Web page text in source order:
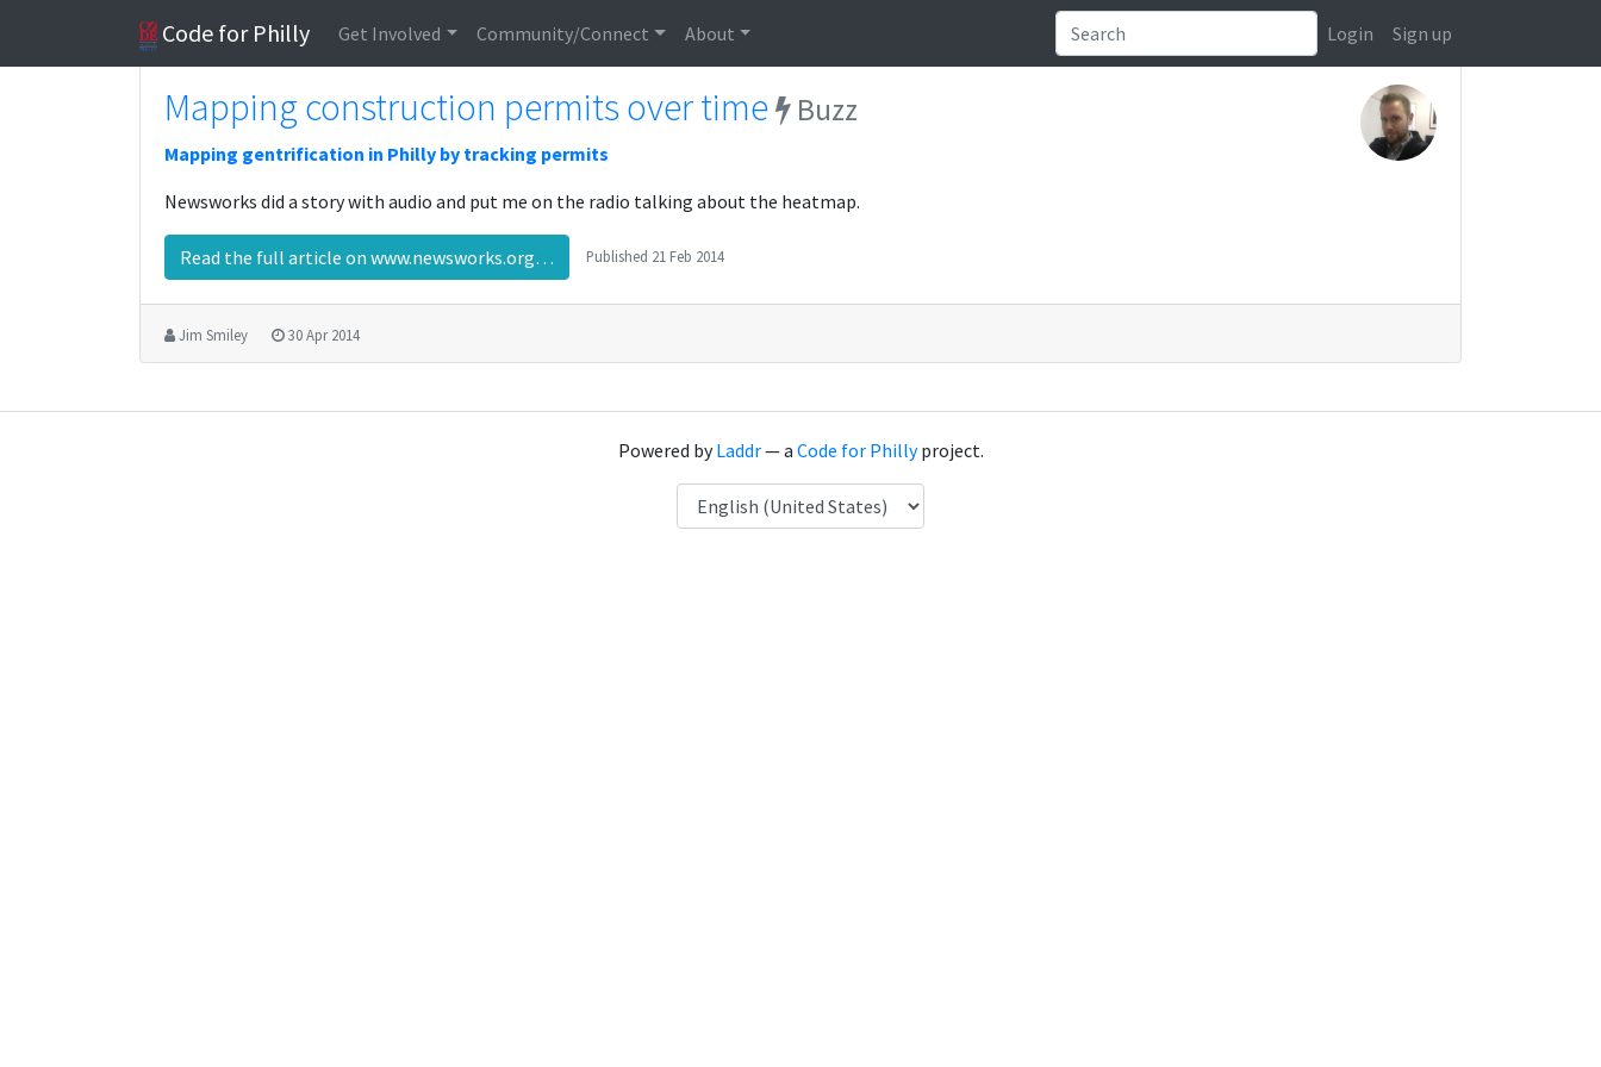
Code for Philly Get Involved Community/Connect About Login Sign up
Mapping construction permits over time Buzz
Mapping gentrification in Philly by tracking permits
Newsworks did a story with audio and put me on the radio talking about the heatmap.
Read the full article on www.newsworks.org… Published 21 Feb 2014
Jim Smiley 30 Apr 2014
Powered byLaddr— a Code for Phillyproject.
Language